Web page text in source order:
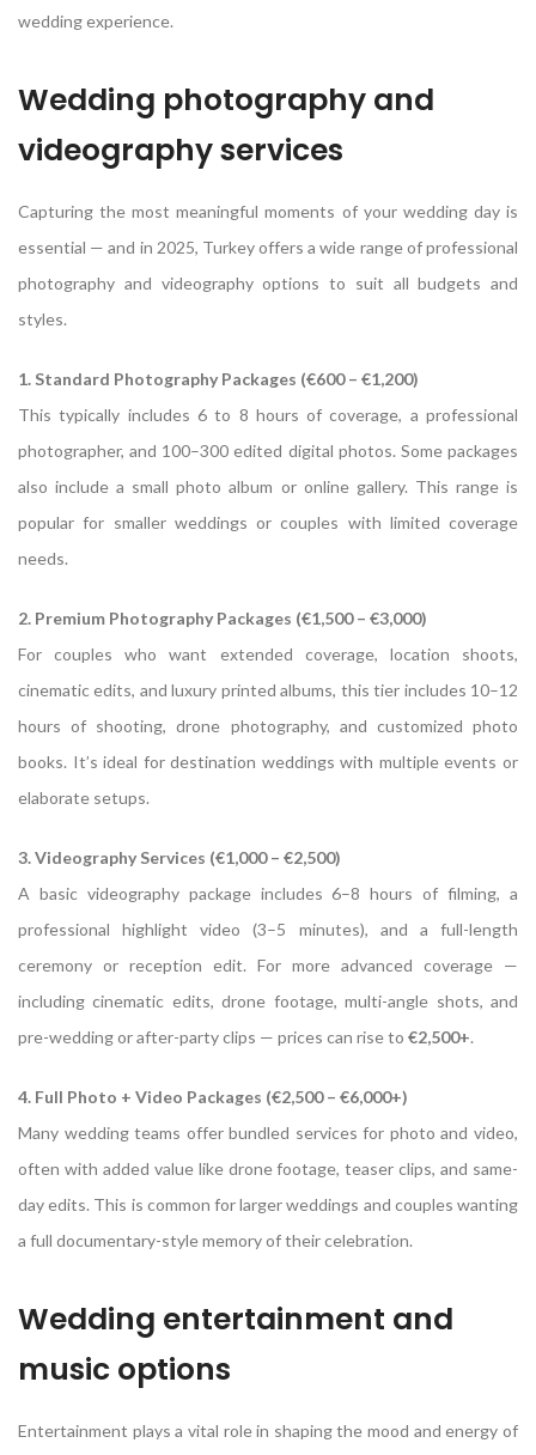
wedding experience.
Wedding photography and
videography services
Capturing the most meaningful moments of your wedding day is
essential — and in 2025, Turkey offers a wide range of professional
photography and videography options to suit all budgets and
styles.
1. Standard Photography Packages (€600 – €1,200)
This typically includes 6 to 8 hours of coverage, a professional
photographer, and 100–300 edited digital photos. Some packages
also include a small photo album or online gallery. This range is
popular for smaller weddings or couples with limited coverage
needs.
2. Premium Photography Packages (€1,500 – €3,000)
For couples who want extended coverage, location shoots,
cinematic edits, and luxury printed albums, this tier includes 10–12
hours of shooting, drone photography, and customized photo
books. It’s ideal for destination weddings with multiple events or
elaborate setups.
3. Videography Services (€1,000 – €2,500)
A basic videography package includes 6–8 hours of filming, a
professional highlight video (3–5 minutes), and a full-length
ceremony or reception edit. For more advanced coverage —
including cinematic edits, drone footage, multi-angle shots, and
pre-wedding or after-party clips — prices can rise to €2,500+.
4. Full Photo + Video Packages (€2,500 – €6,000+)
Many wedding teams offer bundled services for photo and video,
often with added value like drone footage, teaser clips, and same-
day edits. This is common for larger weddings and couples wanting
a full documentary-style memory of their celebration.
Wedding entertainment and
music options
Entertainment plays a vital role in shaping the mood and energy of